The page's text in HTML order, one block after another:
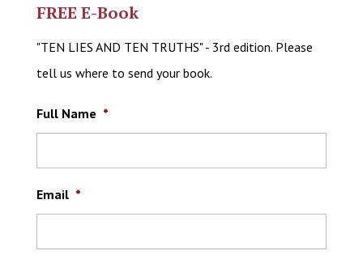
FREE E-Book
"TEN LIES AND TEN TRUTHS" - 3rd edition. Please
tell us where to send your book.
Full Name *
Email *